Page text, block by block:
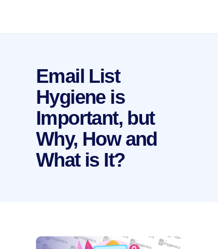
Email List
Hygiene is
Important, but
Why, How and
What is It?